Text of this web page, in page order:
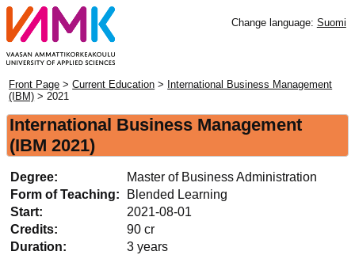
Change language: Suomi
Front Page >Current Education > International Business Management
(IBM) > 2021
International Business Management
(IBM 2021)
Degree:
Master of Business Administration
Form of Teaching:
Blended Learning
Start:
2021-08-01
Credits:
90 cr
Duration:
3 years